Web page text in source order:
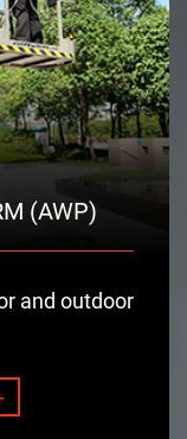
(AWP)
and outdoor